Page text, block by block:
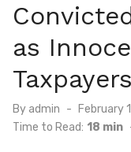
as
By admin
Posted
on
February
Time to Read: 18 min